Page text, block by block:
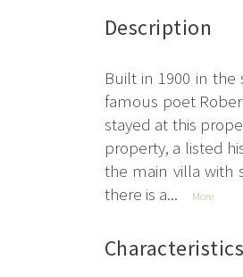
Description
Built in 1900 in
famous poet
stayed at this
property, a listed
the main villa with
there is a...
More
Characteristics